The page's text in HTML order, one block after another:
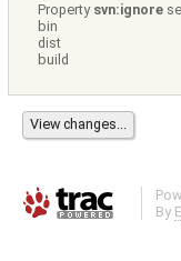
Property svn:ignore
bin
dist
build
By